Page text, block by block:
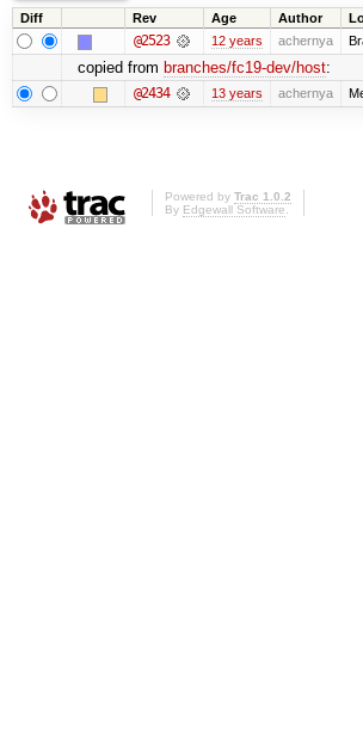
Diff Rev Age Author
@2523 12 years achernya
copied from branches/fc19-dev/host:
@2434 13 years achernya
Powered by Trac 1.0.2
By Edgewall Software